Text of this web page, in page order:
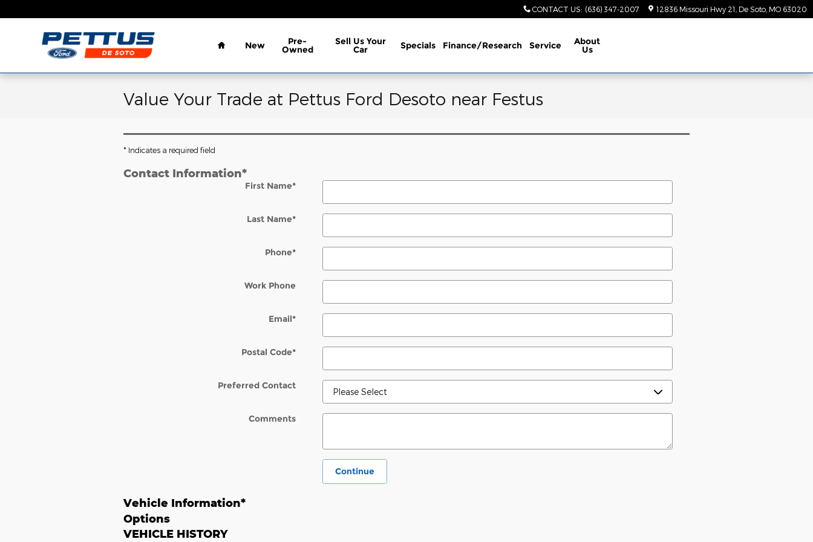
CONTACT US: (636) 347-2007 12836 Missouri Hwy 21 De Soto MO 63020
Home
New Pre-
Owned
Sell Us Your
Car Specials Finance/Research Service About
Us
Value Your Trade at Pettus Ford Desoto near Festus
* Indicates a required field
Contact Information*
First Name*
Last Name*
Phone*
Work Phone
Email*
Postal Code*
Preferred Contact
Comments
Continue
Vehicle Information*
Options
VEHICLE HISTORY